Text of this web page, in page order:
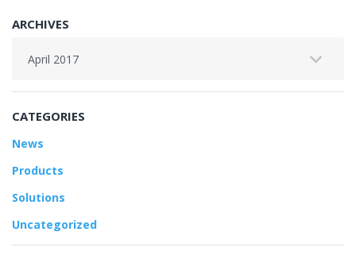
ARCHIVES
CATEGORIES
News
Products
Solutions
Uncategorized